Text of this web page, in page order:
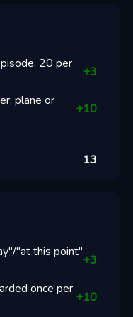
20 per
+3
plane or
+10
13
"at this point"
+3
once per
+10